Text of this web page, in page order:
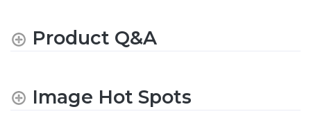
Product Q&A
Image Hot Spots